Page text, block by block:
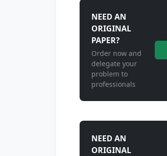
NEED AN
ORIGINAL
PAPER?
Order now and
delegate your
problem to
professionals
NEED AN
ORIGINAL